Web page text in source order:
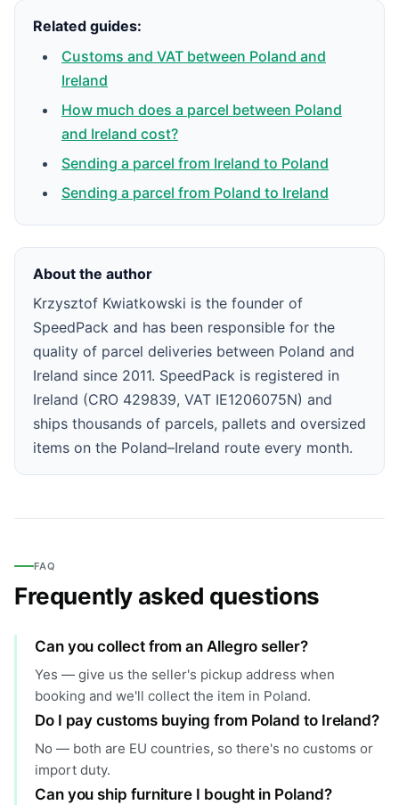
Related guides:
Customs and VAT between Poland and
Ireland
How much does a parcel between Poland
and Ireland cost?
Sending a parcel from Ireland to Poland
Sending a parcel from Poland to Ireland
About the author
Krzysztof Kwiatkowski is the founder of
SpeedPack and has been responsible for the
quality of parcel deliveries between Poland and
Ireland since 2011. SpeedPack is registered in
Ireland (CRO 429839, VAT IE1206075N) and
ships thousands of parcels, pallets and oversized
items on the Poland–Ireland route every month.
FAQ
Frequently asked questions
Can you collect from an Allegro seller?
Yes — give us the seller's pickup address when
booking and we'll collect the item in Poland.
Do I pay customs buying from Poland to Ireland?
No — both are EU countries, so there's no customs or
import duty.
Can you ship furniture I bought in Poland?